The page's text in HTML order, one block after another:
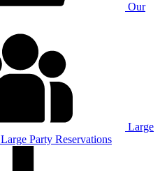
Our
Large
Large Party Reservations